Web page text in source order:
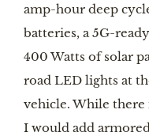
amp-hour deep
batteries, a 5G-
400 Watts of solar
road LED lights at
vehicle. While there
I would add